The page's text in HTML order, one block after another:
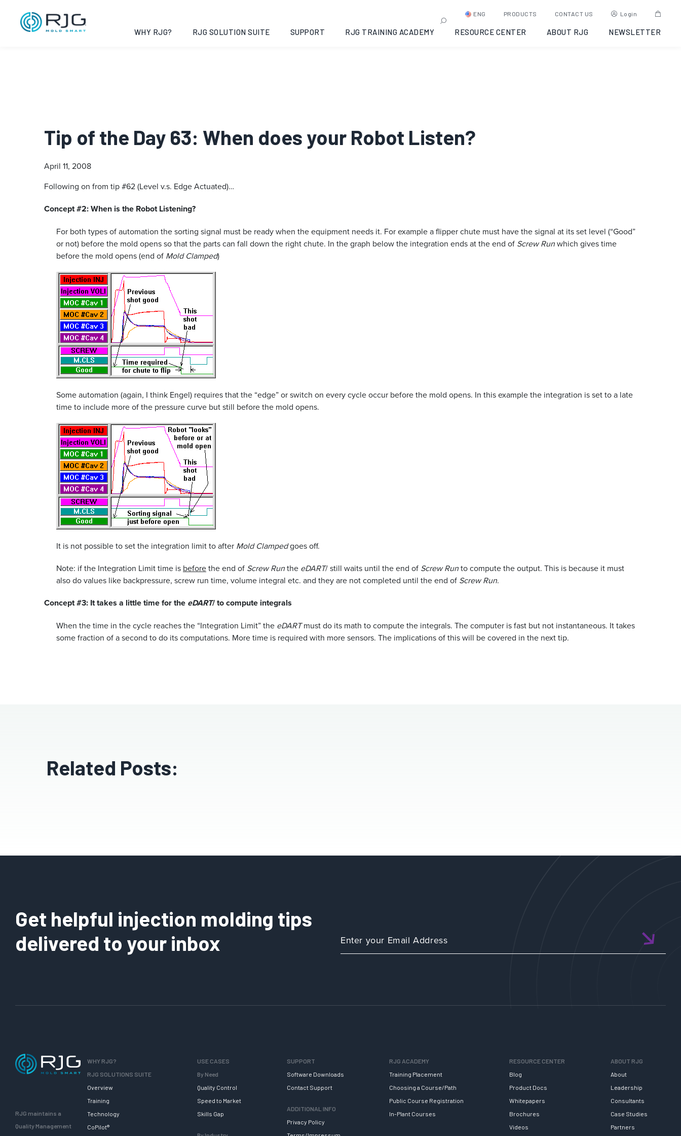
ENG PRODUCTS CONTACT US Login
WHY RJG? RJG SOLUTION SUITE SUPPORT RJG TRAINING ACADEMY RESOURCE CENTER ABOUT RJG NEWSLETTER
Tip of the Day 63: When does your Robot Listen?
April 11, 2008
Following on from tip #62 (Level v.s. Edge Actuated)…
Concept #2: When is the Robot Listening?
For both types of automation the sorting signal must be ready when the equipment needs it. For example a flipper chute must have the signal at its set level (“Good”
or not) before the mold opens so that the parts can fall down the right chute. In the graph below the integration ends at the end of Screw Runwhich gives time
before the mold opens (end of Mold Clamped)
Some automation (again, I think Engel) requires that the “edge” or switch on every cycle occur before the mold opens. In this example the integration is set to a late
time to include more of the pressure curve but still before the mold opens.
It is not possible to set the integration limit to after Mold Clampedgoes off.
Note: if the Integration Limit time is beforethe end of Screw Runthe eDART/ still waits until the end of Screw Runto compute the output. This is because it must
also do values like backpressure, screw run time, volume integral etc. and they are not completed until the end of Screw Run.
Concept #3: It takes a little time for the eDART/ to compute integrals
When the time in the cycle reaches the “Integration Limit” the eDARTmust do its math to compute the integrals. The computer is fast but not instantaneous. It takes
some fraction of a second to do its computations. More time is required with more sensors. The implications of this will be covered in the next tip.
Related Posts:
Get helpful injection molding tips
delivered to your inbox
RJG maintains a
Quality Management
WHY RJG?
RJG SOLUTIONS SUITE
Overview
Training
Technology
CoPilot®
USE CASES
By Need
Quality Control
Speed to Market
Skills Gap
SUPPORT
Software Downloads
Contact Support
ADDITIONAL INFO
Privacy Policy
RJG ACADEMY
Training Placement
Choosing a Course/Path
Public Course Registration
In-Plant Courses
RESOURCE CENTER
Blog
Product Docs
Whitepapers
Brochures
Videos
ABOUT RJG
About
Leadership
Consultants
Case Studies
Partners